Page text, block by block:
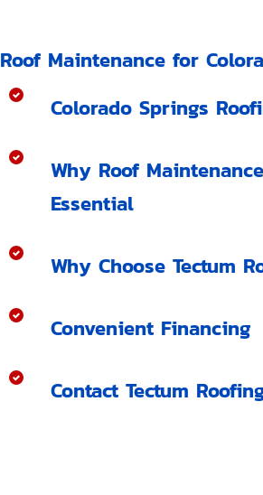
Roof Maintenance for
Colorado Springs
Why Roof
Essential
Why Choose Tectum
Convenient Financing
Contact Tectum